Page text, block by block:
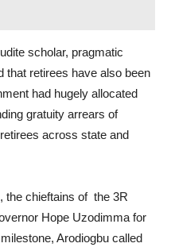
scholar, pragmatic
that retirees have also been
had hugely allocated
gratuity arrears of
across state and
the chieftains of the 3R
Hope Uzodimma for
Arodiogbu called